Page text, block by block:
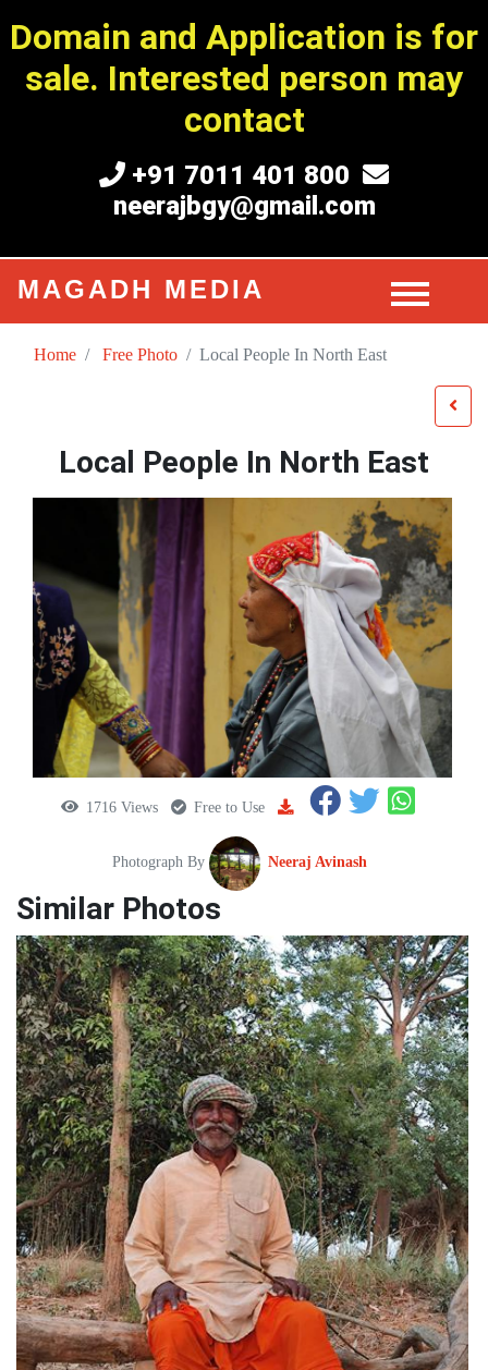
Domain and Application is for
sale. Interested person may
contact
+91 7011 401 800
neerajbgy@gmail.com
MAGADH MEDIA
Home Free Photo Local People In North East
Local People In North East
1716 Views Free to Use
Photograph By Neeraj Avinash
Similar Photos